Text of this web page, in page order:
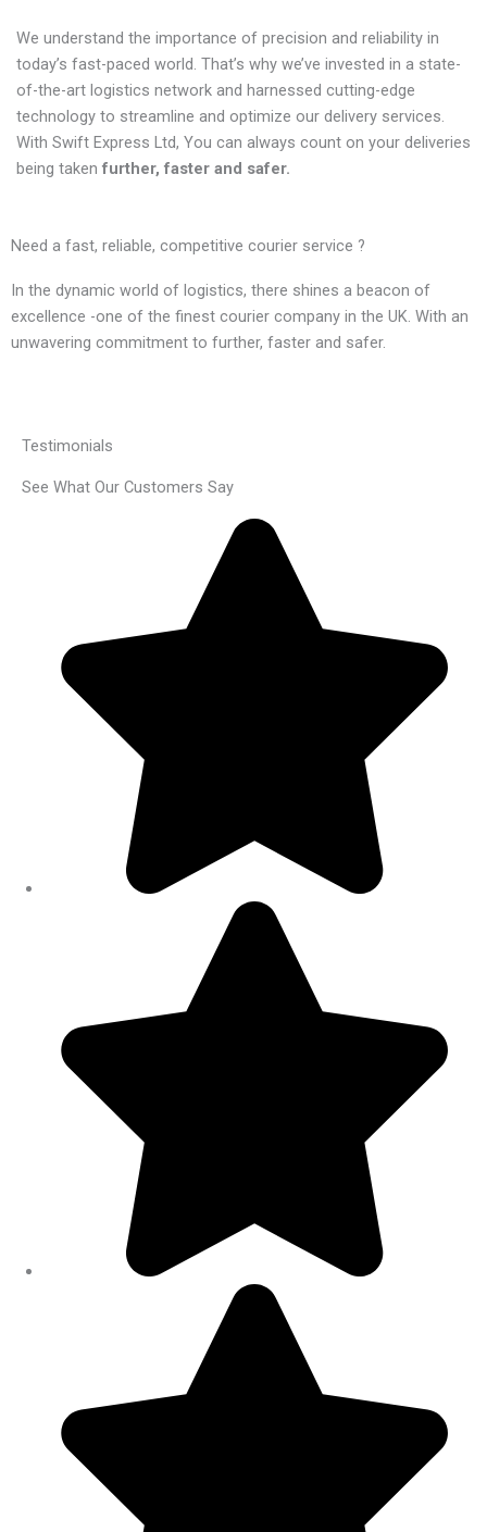
We understand the importance of precision and reliability in
today’s fast-paced world. That’s why we’ve invested in a state-
of-the-art logistics network and harnessed cutting-edge
technology to streamline and optimize our delivery services.
With Swift Express Ltd, You can always count on your deliveries
being taken further, faster and safer.
Need a fast, reliable, competitive courier service ?
In the dynamic world of logistics, there shines a beacon of
excellence -one of the finest courier company in the UK. With an
unwavering commitment to further, faster and safer.
Testimonials
See What Our Customers Say